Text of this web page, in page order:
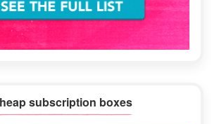
subscription boxes